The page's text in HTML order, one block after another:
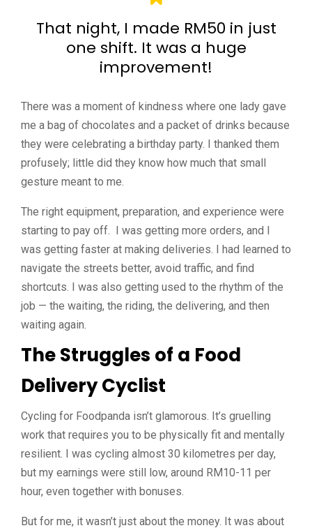
That night, I made RM50 in just
one shift. It was a huge
improvement!
There was a moment of kindness where one lady gave
me a bag of chocolates and a packet of drinks because
they were celebrating a birthday party. I thanked them
profusely; little did they know how much that small
gesture meant to me.
The right equipment, preparation, and experience were
starting to pay off. I was getting more orders, and I
was getting faster at making deliveries. I had learned to
navigate the streets better, avoid traffic, and find
shortcuts. I was also getting used to the rhythm of the
job — the waiting, the riding, the delivering, and then
waiting again.
The Struggles of a Food
Delivery Cyclist
Cycling for Foodpanda isn’t glamorous. It’s gruelling
work that requires you to be physically fit and mentally
resilient. I was cycling almost 30 kilometres per day,
but my earnings were still low, around RM10-11 per
hour, even together with bonuses.
But for me, it wasn’t just about the money. It was about